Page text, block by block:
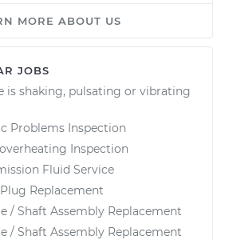
MORE ABOUT US
JOBS
is shaking, pulsating or vibrating
Problems Inspection
Inspection
Fluid Service
Replacement
/ Shaft Assembly Replacement
/ Shaft Assembly Replacement